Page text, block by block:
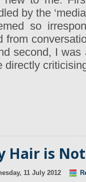
by the
so
from
second, I
directly
Hair is
11 July 2012